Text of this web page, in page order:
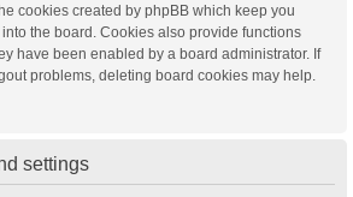
cookies created by phpBB which keep you
the board. Cookies also provide functions
have been enabled by a board administrator. If
problems, deleting board cookies may help.
settings